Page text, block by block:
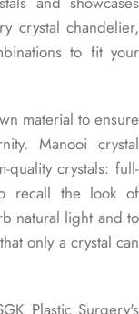
crystal chandelier,
to fit your
material to ensure
Manooi crystal
quality crystals: full-
recall the look of
natural light and to
only a crystal can